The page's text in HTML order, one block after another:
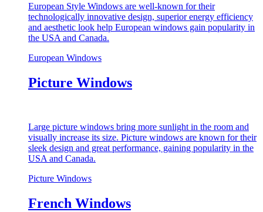
European Style Windows are well-known for their
technologically innovative design, superior energy efficiency
and aesthetic look help European windows gain popularity in
the USA and Canada.
European Windows
Picture Windows
Large picture windows bring more sunlight in the room and
visually increase its size. Picture windows are known for their
sleek design and great performance, gaining popularity in the
USA and Canada.
Picture Windows
French Windows